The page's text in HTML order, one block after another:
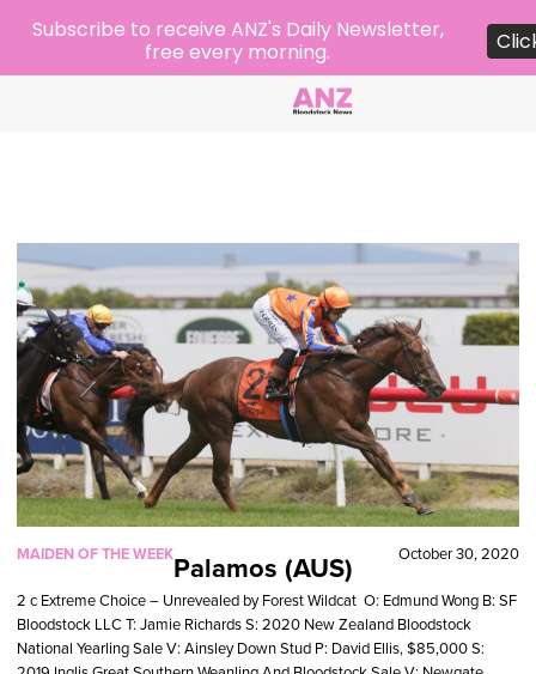
MAIDEN OF THE WEEK October 30, 2020
Palamos (AUS)
2 c Extreme Choice – Unrevealed by Forest Wildcat O: Edmund Wong B: SF
Bloodstock LLC T: Jamie Richards S: 2020 New Zealand Bloodstock
National Yearling Sale V: Ainsley Down Stud P: David Ellis, $85,000 S:
Subscribe to receive ANZ's Daily Newsletter,
free every morning.